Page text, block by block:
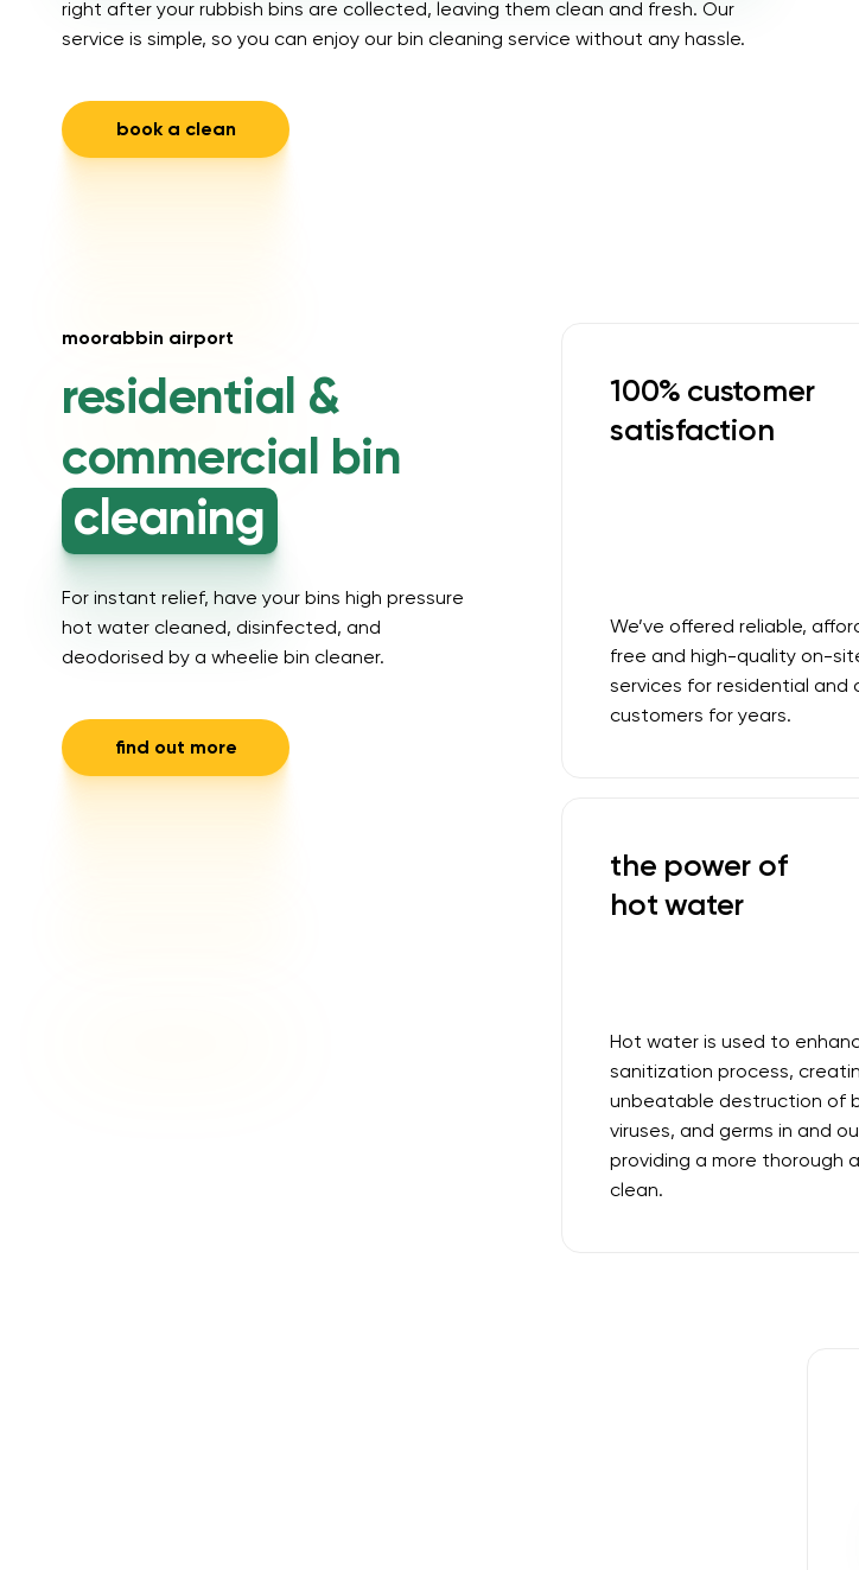
right after your rubbish bins are collected, leaving them clean and fresh. Our
service is simple, so you can enjoy our bin cleaning service without any hassle.
book a clean
moorabbin airport
residential &
commercial bin
cleaning
For instant relief, have your bins high pressure
hot water cleaned, disinfected, and
deodorised by a wheelie bin cleaner.
find out more
100% customer
satisfaction
We’ve offered reliable,
free and high-quality on-
services for residential and
customers for years.
the power of
hot water
Hot water is used to
sanitization process,
unbeatable destruction of
viruses, and germs in and
providing a more thorough
clean.